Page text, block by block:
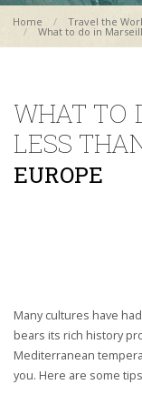
Home Travel the
What to do in
WHAT TO
LESS
EUROPE
Many cultures have
bears its rich history
Mediterranean
you. Here are some